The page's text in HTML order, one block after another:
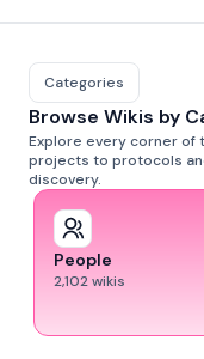
Categories
Browse Wikis by
Explore every corner of
projects to protocols
discovery.
People
2,102wikis